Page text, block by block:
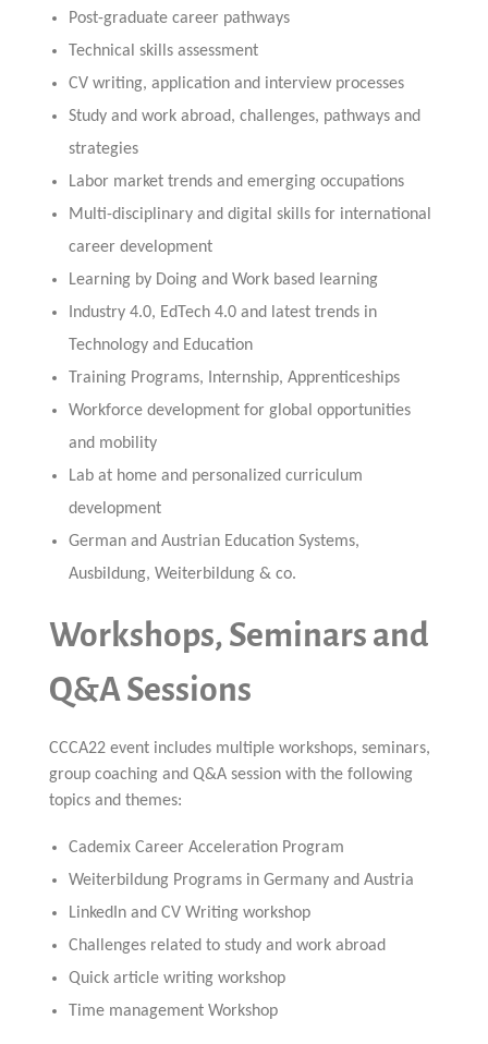
Post-graduate career pathways
Technical skills assessment
CV writing, application and interview processes
Study and work abroad, challenges, pathways and
strategies
Labor market trends and emerging occupations
Multi-disciplinary and digital skills for international
career development
Learning by Doing and Work based learning
Industry 4.0, EdTech 4.0 and latest trends in
Technology and Education
Training Programs, Internship, Apprenticeships
Workforce development for global opportunities
and mobility
Lab at home and personalized curriculum
development
German and Austrian Education Systems,
Ausbildung, Weiterbildung & co.
Workshops, Seminars and
Q&A Sessions
CCCA22 event includes multiple workshops, seminars,
group coaching and Q&A session with the following
topics and themes:
Cademix Career Acceleration Program
Weiterbildung Programs in Germany and Austria
LinkedIn and CV Writing workshop
Challenges related to study and work abroad
Quick article writing workshop
Time management Workshop